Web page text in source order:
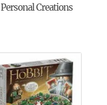
Personal Creations